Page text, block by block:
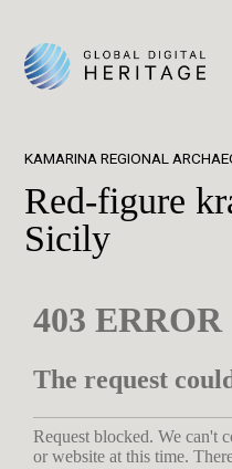
KAMARINA REGIONAL
Red-figure
Sicily